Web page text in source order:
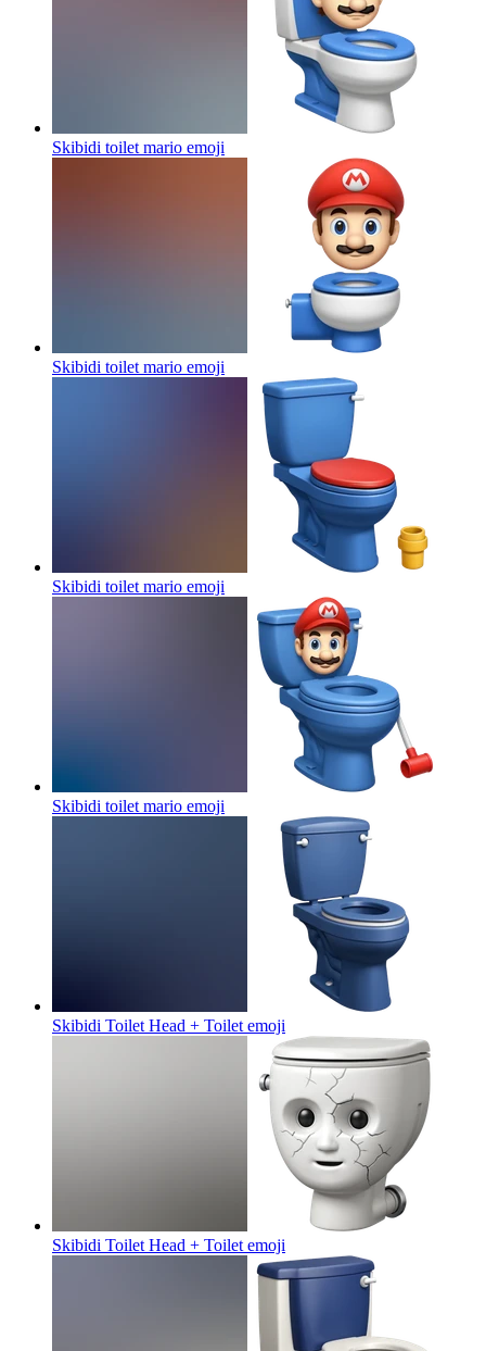
Skibidi toilet mario emoji
Skibidi toilet mario emoji
Skibidi toilet mario emoji
Skibidi toilet mario emoji
Skibidi Toilet Head + Toilet emoji
Skibidi Toilet Head + Toilet emoji